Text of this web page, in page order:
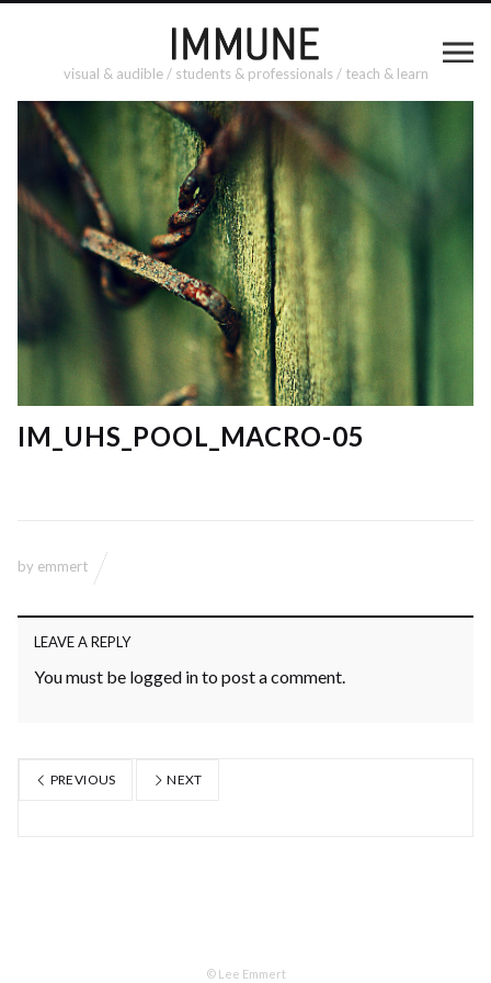
visual & audible / students & professionals / teach & learn
IM_UHS_POOL_MACRO-05
by emmert
LEAVE A REPLY
You must be logged into post a comment.
PREVIOUS NEXT
© Lee Emmert